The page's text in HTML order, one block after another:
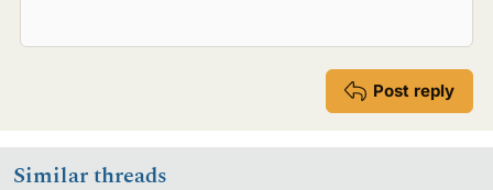
Post reply
Similar threads